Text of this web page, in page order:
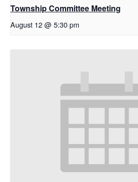
Township Committee Meeting
August 12 @ 5:30 pm